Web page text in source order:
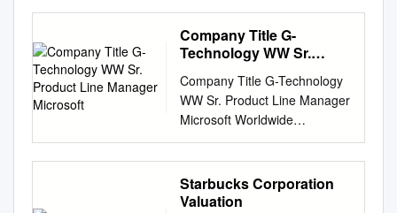
Company Title G-
Technology WW Sr.
Microsoft
Company Title G-Technology
WW Sr. Product Line Manager
Microsoft Worldwide
Managing Director, Media &
Cable Contentbridge VP,
Product Development
GrayMeta VP Sales Practical
Starbucks Corporation
Valuation